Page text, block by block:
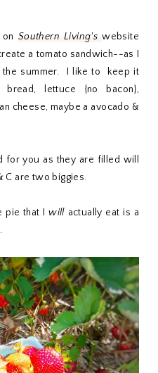
Southern Living'swebsite
a tomato sandwich--as I
the summer. I like to keep it
bread, lettuce {no bacon},
cheese, maybe a avocado &
for you as they are filled will
C are two biggies.
pie that Iwill actually eat is a